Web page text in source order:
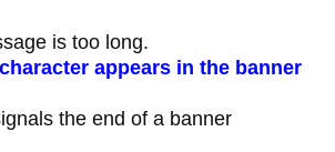
is too long.
appears in the banner
the end of a banner